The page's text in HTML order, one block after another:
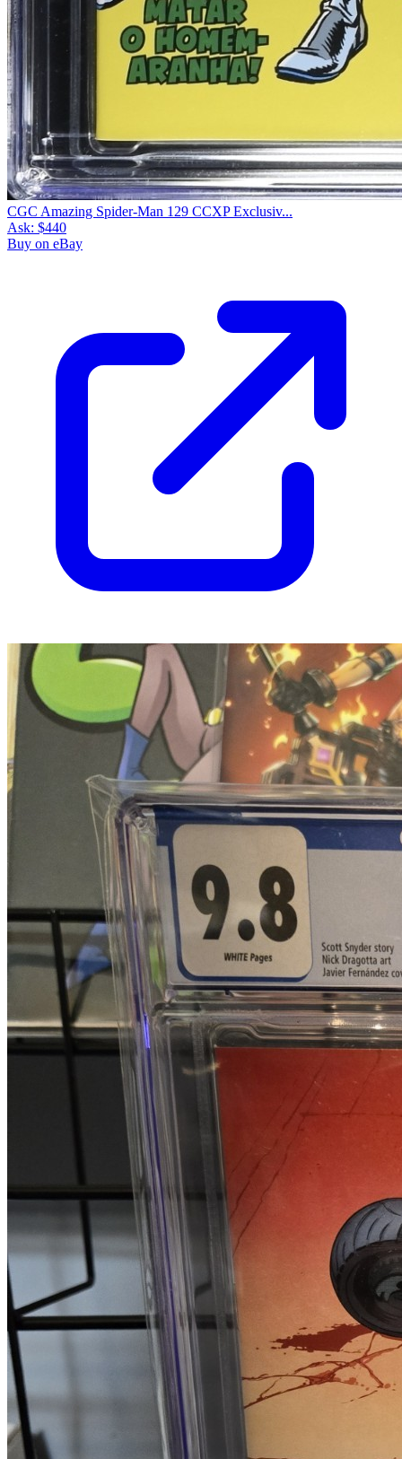
CGC Amazing Spider-Man 129 CCXP Exclusiv...
Ask: $440
Buy on eBay